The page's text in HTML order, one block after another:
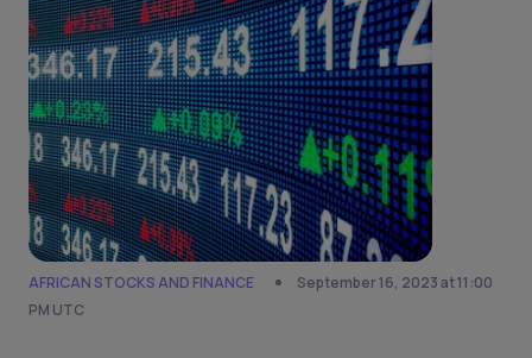
AFRICAN STOCKS AND FINANCE
September 16, 2023 at 11:00
PM UTC